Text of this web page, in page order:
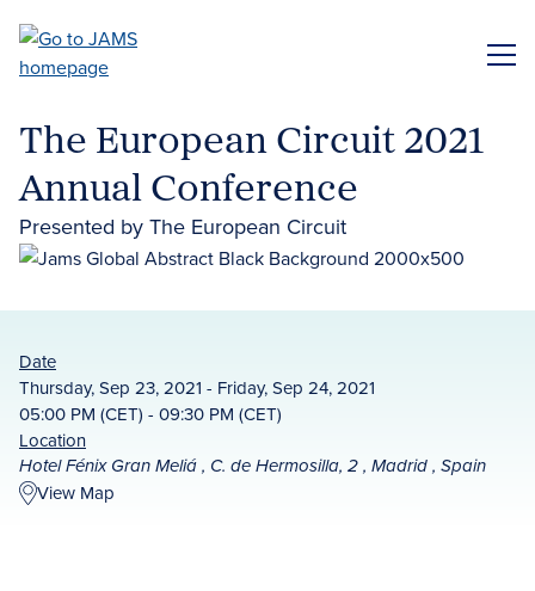
main
The European Circuit 2021
Annual Conference
Presented by The European Circuit
Date
Thursday, Sep 23, 2021 - Friday, Sep 24, 2021
05:00 PM (CET) - 09:30 PM (CET)
Location
Hotel Fénix Gran Meliá , C. de Hermosilla, 2 , Madrid , Spain
View Map